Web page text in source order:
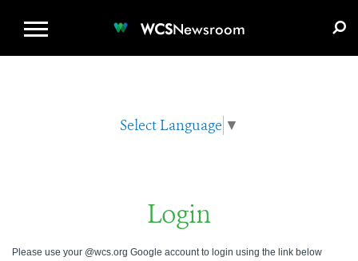
WCSNewsroom
Select Language ▼
Login
Please use your @wcs.org Google account to login using the link below